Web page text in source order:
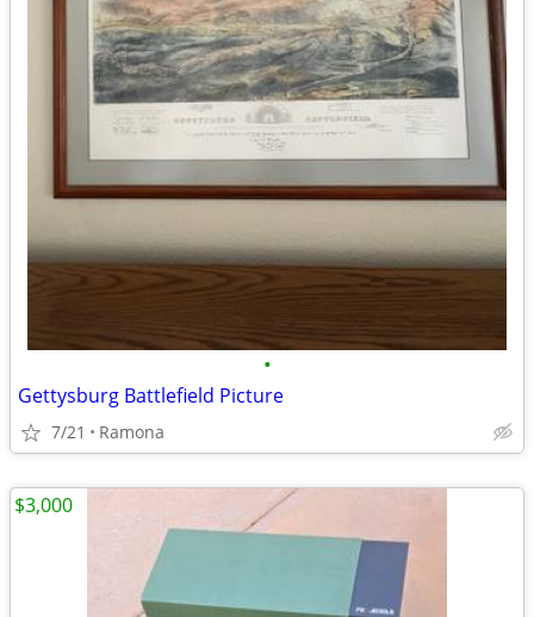
•
Gettysburg Battlefield Picture
7/21 Ramona
$3,000